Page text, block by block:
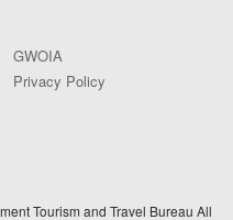
GWOIA
Privacy Policy
Tourism and Travel Bureau All